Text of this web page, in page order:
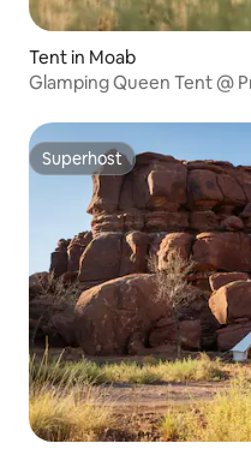
Tent in Moab
Glamping Queen Tent @
Superhost
Superhost